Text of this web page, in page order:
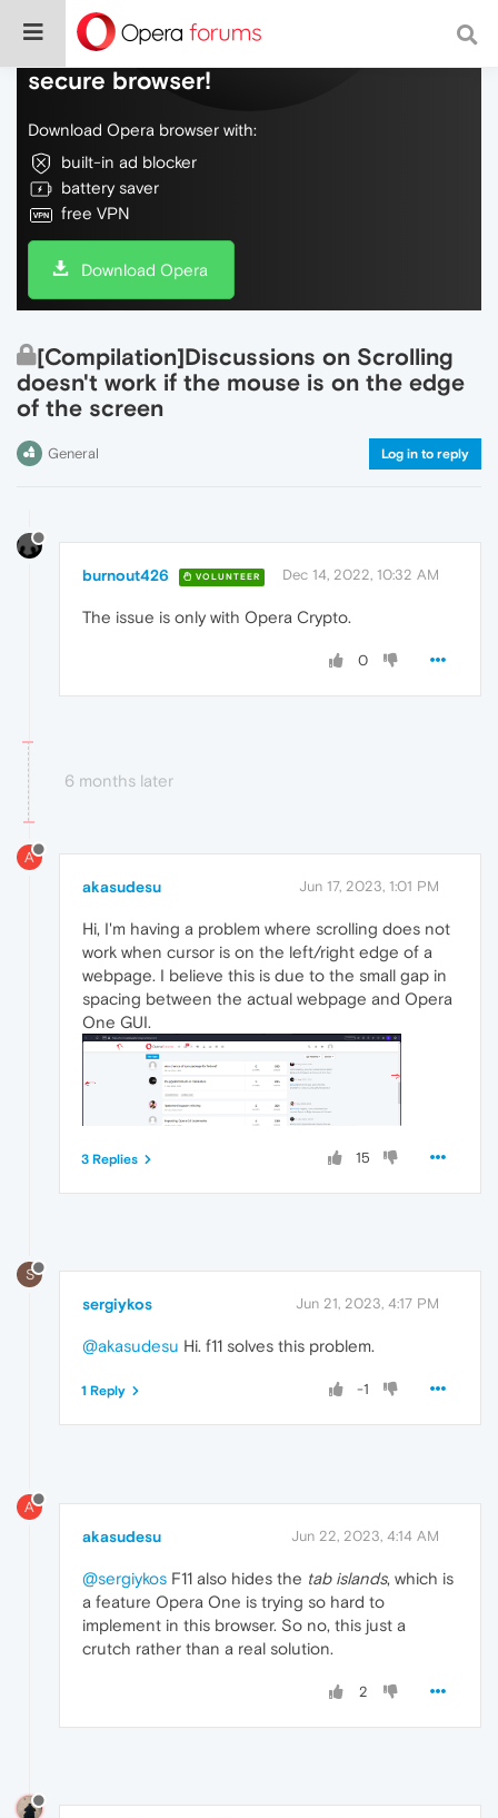
Do more on the web, with a fast and
secure browser!
Download Opera browser with:
built-in ad blocker
battery saver
free VPN
Download Opera
[Compilation]Discussions on Scrolling
doesn't work if the mouse is on the edge
of the screen
General Log in to reply
burnout426 VOLUNTEER Dec 14, 2022, 10:32 AM
The issue is only with Opera Crypto.
0
6 months later
A
akasudesu Jun 17, 2023, 1:01 PM
Hi, I'm having a problem where scrolling does not
work when cursor is on the left/right edge of a
webpage. I believe this is due to the small gap in
spacing between the actual webpage and Opera
One GUI.
15
3 Replies
S
sergiykos Jun 21, 2023, 4:17 PM
@akasudesu Hi. f11 solves this problem.
-1
1 Reply
A
akasudesu Jun 22, 2023, 4:14 AM
@sergiykos F11 also hides the tab islands, which is
a feature Opera One is trying so hard to
implement in this browser. So no, this just a
crutch rather than a real solution.
2